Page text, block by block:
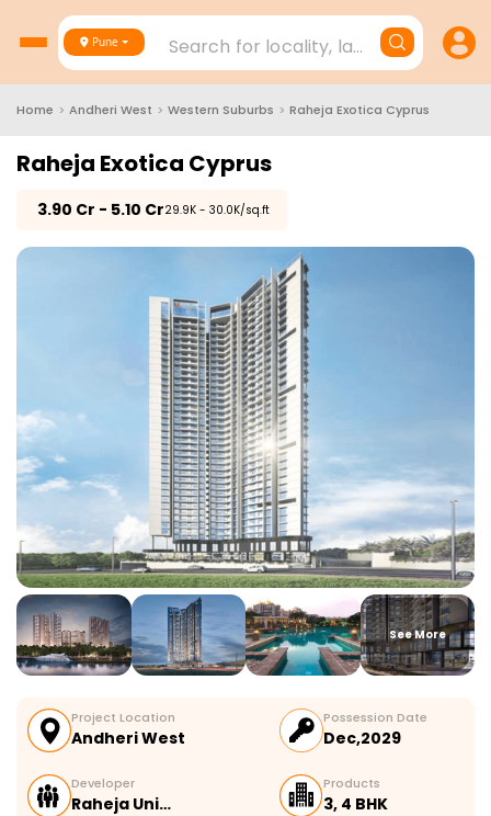
Pune Search for locality, landmark,
Home > Andheri West > Western Suburbs > Raheja Exotica Cyprus
Raheja Exotica Cyprus
3.90 Cr - 5.10 Cr₹29.9K - 30.0K/sq.ft
See More
Project Location
Andheri West
Possession Date
Dec,2029
Developer
Raheja Uni…
Products
3, 4 BHK